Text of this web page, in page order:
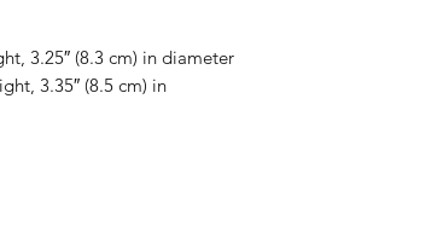
3.25″ (8.3 cm) in diameter
3.35″ (8.5 cm) in